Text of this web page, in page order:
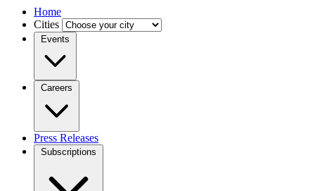
Home
Cities
Events
Careers
Press Releases
Subscriptions